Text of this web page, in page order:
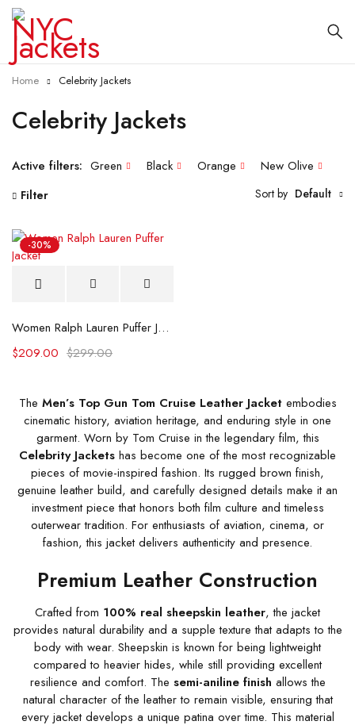
Celebrity Jackets
Home Celebrity Jackets
Active filters: Green Black Orange New Olive
Filter Sort by Default
-30%
Women Ralph Lauren Puffer Jacket
$299.00
$209.00
The Men’s Top Gun Tom Cruise Leather Jacketembodies
cinematic history, aviation heritage, and enduring style in one
garment. Worn by Tom Cruise in the legendary film, this
Celebrity Jackets has become one of the most recognizable
pieces of movie-inspired fashion. Its rugged brown finish,
genuine leather build, and carefully designed details make it an
investment piece that honors both film culture and timeless
outerwear tradition. For enthusiasts of aviation, cinema, or
fashion, this jacket delivers authenticity and presence.
Premium Leather Construction
Crafted from 100% real sheepskin leather, the jacket
provides natural durability and a supple texture that adapts to the
body with wear. Sheepskin is known for being lightweight
compared to heavier hides, while still providing excellent
resilience and comfort. The semi-aniline finish allows the
natural character of the leather to remain visible, ensuring that
every jacket develops a unique patina over time. This material